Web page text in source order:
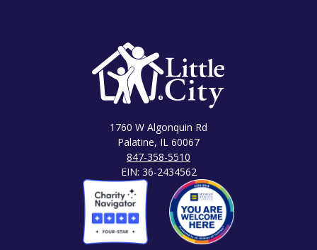
1760 W Algonquin Rd
Palatine, IL 60067
847-358-5510
EIN: 36-2434562